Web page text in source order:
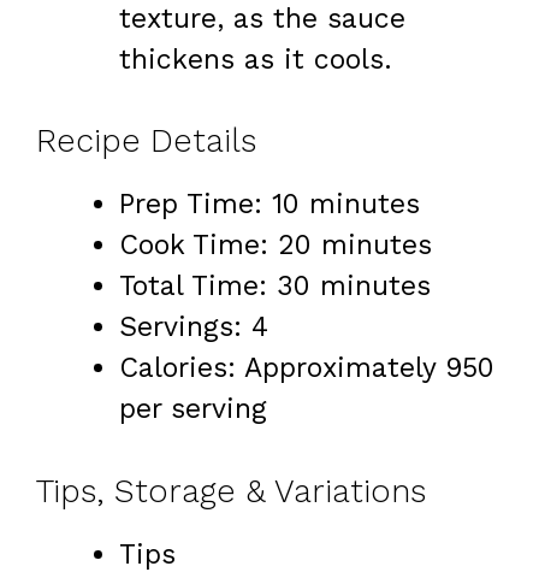
texture, as the sauce
thickens as it cools.
Recipe Details
Prep Time: 10 minutes
Cook Time: 20 minutes
Total Time: 30 minutes
Servings: 4
Calories: Approximately 950
per serving
Tips, Storage & Variations
Tips